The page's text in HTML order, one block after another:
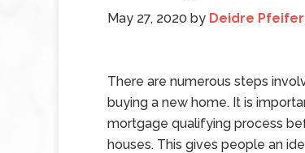
May 27, 2020 by Deidre Pfeifer
There are numerous steps
buying a new home. It is
mortgage qualifying process
houses. This gives people an